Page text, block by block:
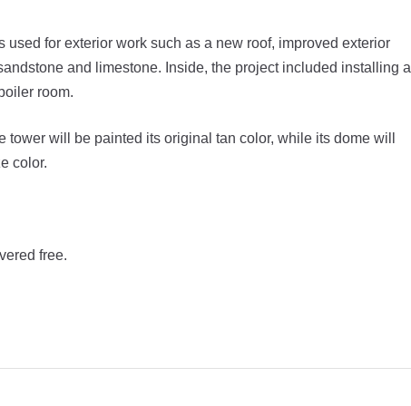
for exterior work such as a new roof, improved exterior
and limestone. Inside, the project included installing a
room.
will be painted its original tan color, while its dome will
color.
free.